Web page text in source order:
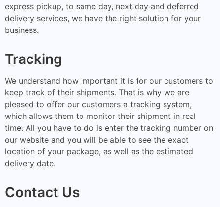
express pickup, to same day, next day and deferred
delivery services, we have the right solution for your
business.
Tracking
We understand how important it is for our customers to
keep track of their shipments. That is why we are
pleased to offer our customers a tracking system,
which allows them to monitor their shipment in real
time. All you have to do is enter the tracking number on
our website and you will be able to see the exact
location of your package, as well as the estimated
delivery date.
Contact Us